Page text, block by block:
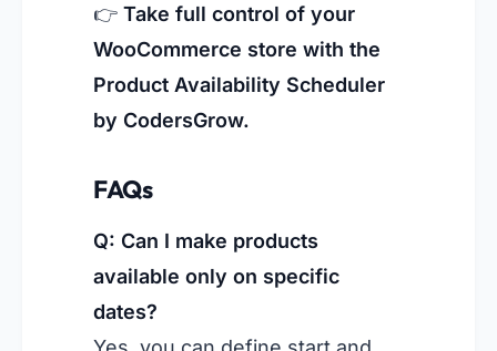
👉 Take full control of your
WooCommerce store with the
Product Availability Scheduler
by CodersGrow.
FAQs
Q: Can I make products
available only on specific
dates?